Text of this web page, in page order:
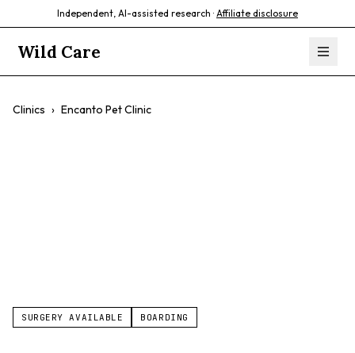
Independent, AI-assisted research · Affiliate disclosure
Wild Care
Clinics › Encanto Pet Clinic
SURGERY AVAILABLE BOARDING